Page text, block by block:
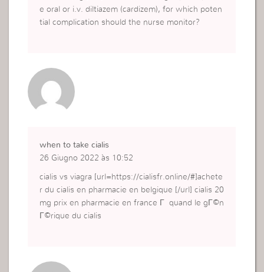
e oral or i.v. diltiazem (cardizem), for which poten
tial complication should the nurse monitor?
when to take cialis
26 Giugno 2022 às 10:52
cialis vs viagra [url=https://cialisfr.online/#]achete
r du cialis en pharmacie en belgique [/url] cialis 20
mg prix en pharmacie en france Г quand le gГ©n
Г©rique du cialis